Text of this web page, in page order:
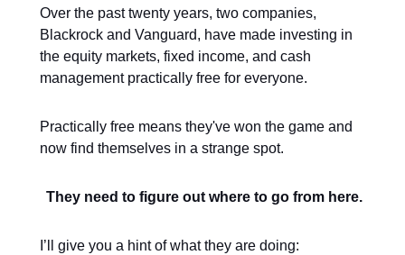
Over the past twenty years, two companies,
Blackrock and Vanguard, have made investing in
the equity markets, fixed income, and cash
management practically free for everyone.
Practically free means they've won the game and
now find themselves in a strange spot.
They need to figure out where to go from here.
I’ll give you a hint of what they are doing: